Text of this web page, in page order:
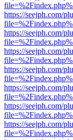
https://seejph.com/
https://seejph.com/
https://seejph.com/
https://seejph.com/
https://seejph.com/
https://seejph.com/
https://seejph.com/